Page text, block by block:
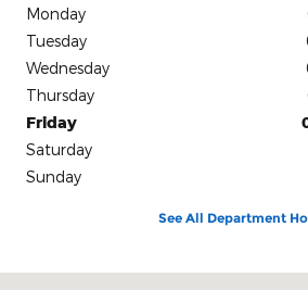
Monday
Tuesday
Wednesday
Thursday
Friday
Saturday
Sunday
See All Department